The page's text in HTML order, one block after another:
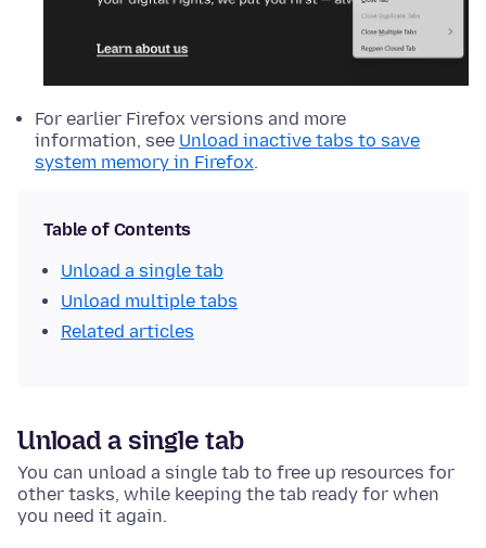
For earlier Firefox versions and more
information, see Unload inactive tabs to save
system memory in Firefox.
Table of Contents
Unload a single tab
Unload multiple tabs
Related articles
Unload a single tab
You can unload a single tab to free up resources for
other tasks, while keeping the tab ready for when
you need it again.